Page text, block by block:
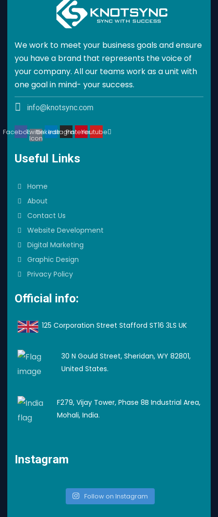
We work to meet your business goals and ensure
you have a brand that represents the voice of
your company. All our teams work as a unit with
one goal in mind- your success.
info@knotsync.com
FacebookTwitter
Icon
Linkedin
Instagram
PinterestYoutube
Useful Links
Home
About
Contact Us
Website Development
Digital Marketing
Graphic Design
Privacy Policy
Official info:
125 Corporation Street Stafford ST16 3LS UK
30 N Gould Street, Sheridan, WY 82801,
United States.
F279, Vijay Tower, Phase 8B Industrial Area,
Mohali, India.
Instagram
Follow on Instagram